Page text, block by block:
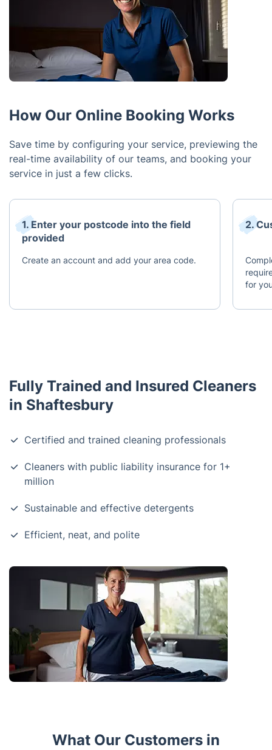
How Our Online Booking Works
Save time by configuring your service, previewing the
real-time availability of our teams, and booking your
service in just a few clicks.
1. Enter your postcode into the field
provided
Create an account and add your area code.
2.
for
Fully Trained and Insured Cleaners
in Shaftesbury
Certified and trained cleaning professionals
Cleaners with public liability insurance for 1+
million
Sustainable and effective detergents
Efficient, neat, and polite
What Our Customers in